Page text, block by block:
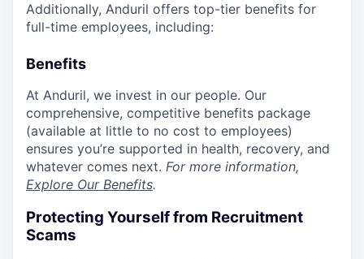
Additionally, Anduril offers top-tier benefits for
full-time employees, including:
Benefits
At Anduril, we invest in our people. Our
comprehensive, competitive benefits package
(available at little to no cost to employees)
ensures you’re supported in health, recovery, and
whatever comes next. For more information,
Explore Our Benefits.
Protecting Yourself from Recruitment
Scams